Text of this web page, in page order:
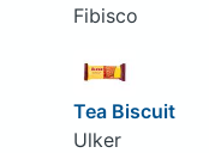
Fibisco
Tea Biscuit
Ulker